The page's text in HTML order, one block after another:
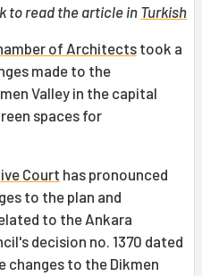
to read the article in Turkish
of Architects took a
made to the
Valley in the capital
spaces for
Court has pronounced
to the plan and
to the Ankara
decision no. 1370 dated
changes to the Dikmen